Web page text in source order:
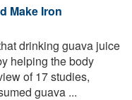
Make Iron
drinking guava juice
helping the body
of 17 studies,
guava ...